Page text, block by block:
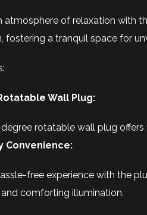
atmosphere of relaxation with
fostering a tranquil space for
Wall Plug:
rotatable wall plug offers
Convenience:
free experience with the
comforting illumination.